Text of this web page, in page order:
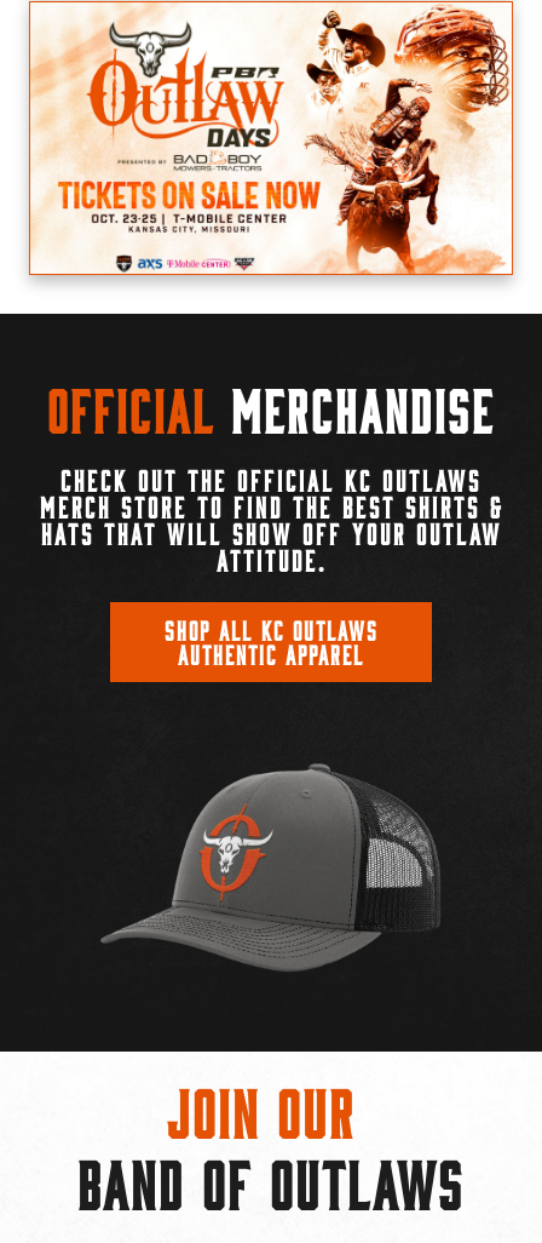
Official Merchandise
CHECK OUT THE OFFICIAL KC OUTLAWS
MERCH STORE TO FIND THE BEST SHIRTS &
HATS THAT WILL SHOW OFF YOUR OUTLAW
ATTITUDE.
SHOP ALL KC OUTLAWS
AUTHENTIC APPAREL
Join Our
BAND OF OUTLAWS